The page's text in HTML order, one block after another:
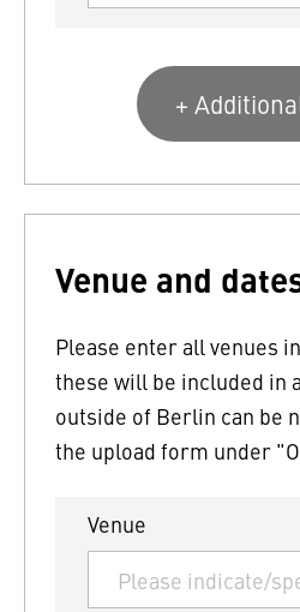
+
Venue and
Please enter all venues
these will be included in
outside of Berlin can be
the upload form under
Venue